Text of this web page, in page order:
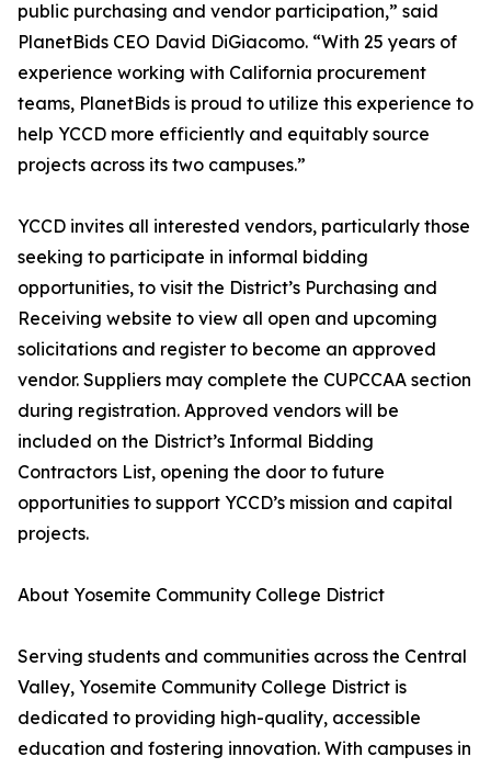
public purchasing and vendor participation,” said
PlanetBids CEO David DiGiacomo. “With 25 years of
experience working with California procurement
teams, PlanetBids is proud to utilize this experience to
help YCCD more efficiently and equitably source
projects across its two campuses.”
YCCD invites all interested vendors, particularly those
seeking to participate in informal bidding
opportunities, to visit the District’s Purchasing and
Receiving website to view all open and upcoming
solicitations and register to become an approved
vendor. Suppliers may complete the CUPCCAA section
during registration. Approved vendors will be
included on the District’s Informal Bidding
Contractors List, opening the door to future
opportunities to support YCCD’s mission and capital
projects.
About Yosemite Community College District
Serving students and communities across the Central
Valley, Yosemite Community College District is
dedicated to providing high-quality, accessible
education and fostering innovation. With campuses in